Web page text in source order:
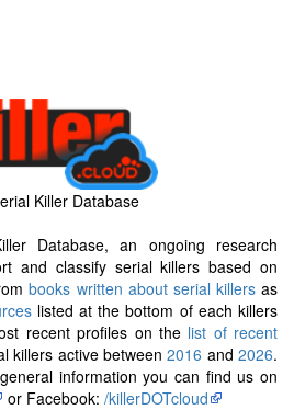
Killer Database
Database, an ongoing research
and classify serial killers based on
books written about serial killersas
listed at the bottom of each killers
recent profiles on the list of recent
killers active between2016 and2026.
information you can find us on
or Facebook: /killerDOTcloud